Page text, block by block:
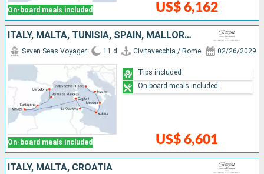
On-board meals included US$ 6,162
ITALY, MALTA, TUNISIA, SPAIN, MALLORCA
On-board meals included
Seven Seas Voyager 11 d Civitavecchia / Rome 02/26/2029
US$ 6,601
Tips included
On-board meals included
ITALY, MALTA, CROATIA